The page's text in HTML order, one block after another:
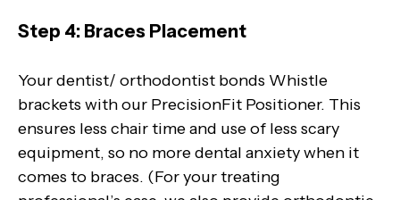
Step 4: Braces Placement
Your dentist/ orthodontist bonds Whistle
brackets with our PrecisionFit Positioner. This
ensures less chair time and use of less scary
equipment, so no more dental anxiety when it
comes to braces. (For your treating